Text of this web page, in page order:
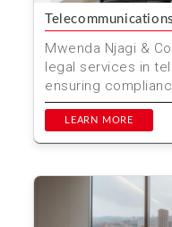
Telecommunications
Mwenda Njagi &
legal services in
ensuring
efficiently. Locat...
LEARN MORE